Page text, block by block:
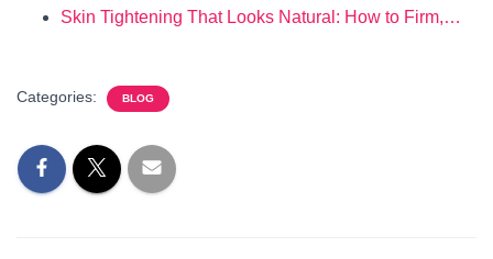
Skin Tightening That Looks Natural: How to Firm,…
Categories: BLOG